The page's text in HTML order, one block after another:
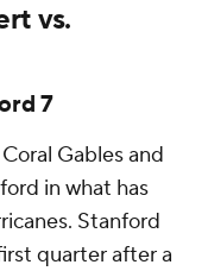
vs.
7
Gables and
in what has
Stanford
quarter after a